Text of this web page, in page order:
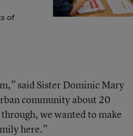
of
said Sister Dominic Mary
community about 20
we wanted to make
here.”